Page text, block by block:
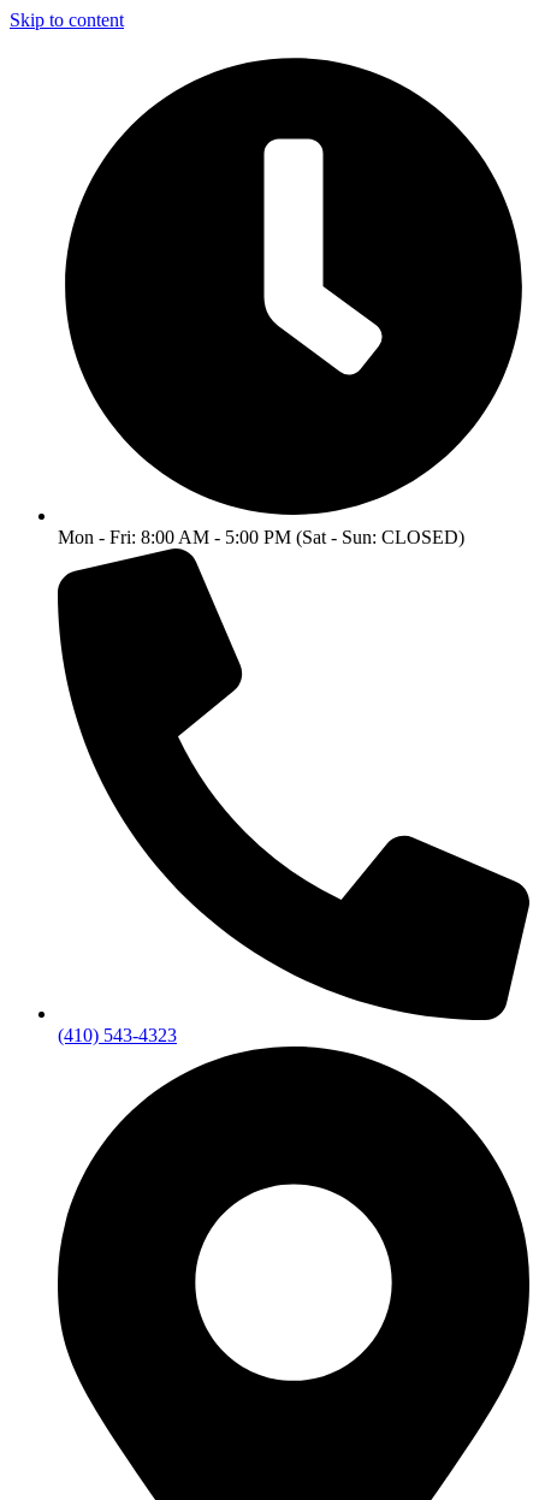
Skip to content
Mon - Fri: 8:00 AM - 5:00 PM (Sat - Sun: CLOSED)
(410) 543-4323